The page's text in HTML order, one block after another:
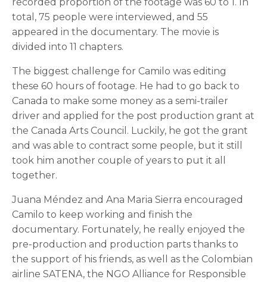
total, 75 people were interviewed, and 55
appeared in the documentary. The movie is
divided into 11 chapters.
The biggest challenge for Camilo was editing
these 60 hours of footage. He had to go back to
Canada to make some money as a semi-trailer
driver and applied for the post production grant at
the Canada Arts Council. Luckily, he got the grant
and was able to contract some people, but it still
took him another couple of years to put it all
together.
Juana Méndez and Ana Maria Sierra encouraged
Camilo to keep working and finish the
documentary. Fortunately, he really enjoyed the
pre-production and production parts thanks to
the support of his friends, as well as the Colombian
airline SATENA, the NGO Alliance for Responsible